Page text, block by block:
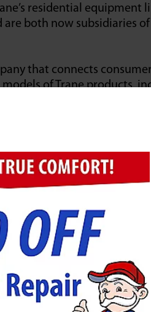
residential equipment
both now subsidiaries
that connects
of Trane products,
air quality, and zoning
simulated by their
or their Climate
Industry-